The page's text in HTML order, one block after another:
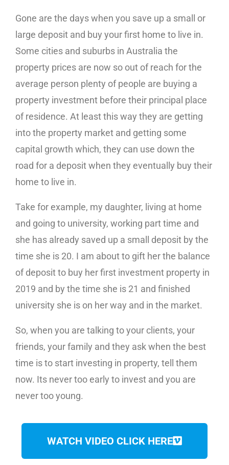
Gone are the days when you save up a small or
large deposit and buy your first home to live in.
Some cities and suburbs in Australia the
property prices are now so out of reach for the
average person plenty of people are buying a
property investment before their principal place
of residence. At least this way they are getting
into the property market and getting some
capital growth which, they can use down the
road for a deposit when they eventually buy their
home to live in.
Take for example, my daughter, living at home
and going to university, working part time and
she has already saved up a small deposit by the
time she is 20. I am about to gift her the balance
of deposit to buy her first investment property in
2019 and by the time she is 21 and finished
university she is on her way and in the market.
So, when you are talking to your clients, your
friends, your family and they ask when the best
time is to start investing in property, tell them
now. Its never too early to invest and you are
never too young.
WATCH VIDEO CLICK HERE